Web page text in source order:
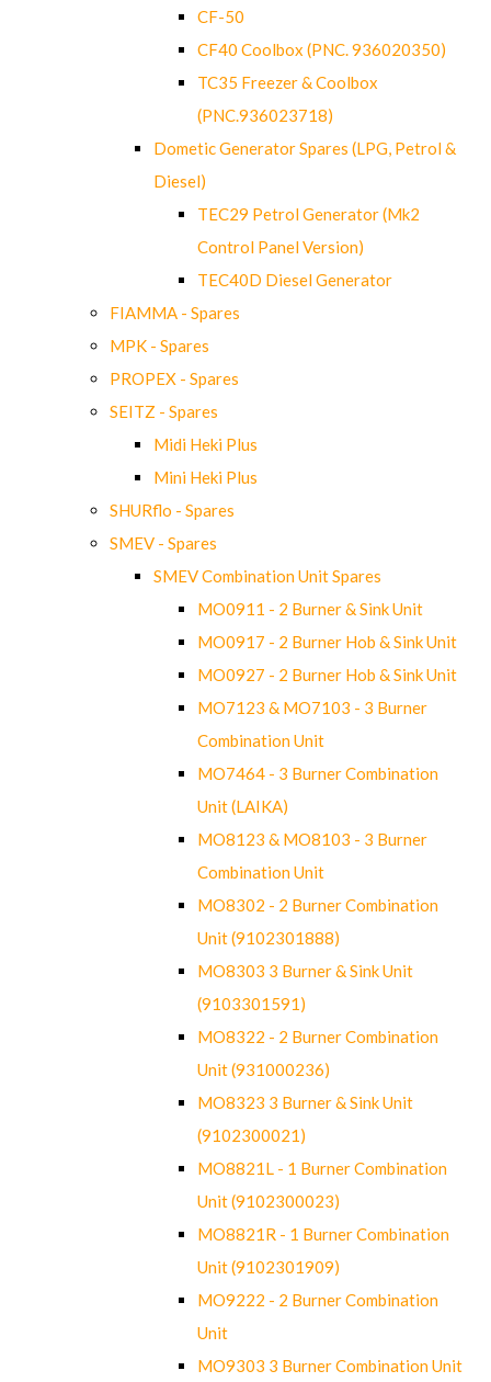
CF-50
CF40 Coolbox (PNC. 936020350)
TC35 Freezer & Coolbox
(PNC.936023718)
Dometic Generator Spares (LPG, Petrol &
Diesel)
TEC29 Petrol Generator (Mk2
Control Panel Version)
TEC40D Diesel Generator
FIAMMA - Spares
MPK - Spares
PROPEX - Spares
SEITZ - Spares
Midi Heki Plus
Mini Heki Plus
SHURflo - Spares
SMEV - Spares
SMEV Combination Unit Spares
MO0911 - 2 Burner & Sink Unit
MO0917 - 2 Burner Hob & Sink Unit
MO0927 - 2 Burner Hob & Sink Unit
MO7123 & MO7103 - 3 Burner
Combination Unit
MO7464 - 3 Burner Combination
Unit (LAIKA)
MO8123 & MO8103 - 3 Burner
Combination Unit
MO8302 - 2 Burner Combination
Unit (9102301888)
MO8303 3 Burner & Sink Unit
(9103301591)
MO8322 - 2 Burner Combination
Unit (931000236)
MO8323 3 Burner & Sink Unit
(9102300021)
MO8821L - 1 Burner Combination
Unit (9102300023)
MO8821R - 1 Burner Combination
Unit (9102301909)
MO9222 - 2 Burner Combination
Unit
MO9303 3 Burner Combination Unit